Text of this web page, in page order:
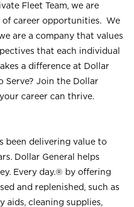
Fleet Team, we are
career opportunities. We
are a company that values
that each individual
a difference at Dollar
Serve? Join the Dollar
career can thrive.
been delivering value to
Dollar General helps
Every day.® by offering
and replenished, such as
aids, cleaning supplies,